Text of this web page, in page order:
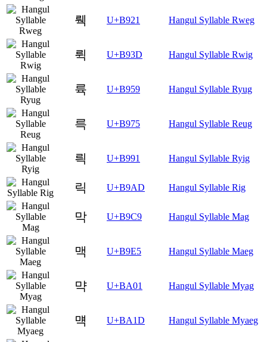
뤡 U+B921 Hangul Syllable Rweg
뤽 U+B93D Hangul Syllable Rwig
륙 U+B959 Hangul Syllable Ryug
륵 U+B975 Hangul Syllable Reug
릑 U+B991 Hangul Syllable Ryig
릭 U+B9AD Hangul Syllable Rig
막 U+B9C9 Hangul Syllable Mag
맥 U+B9E5 Hangul Syllable Maeg
먁 U+BA01 Hangul Syllable Myag
먝 U+BA1D Hangul Syllable Myaeg